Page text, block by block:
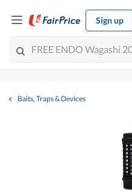
Sign up
Baits, Traps & Devices